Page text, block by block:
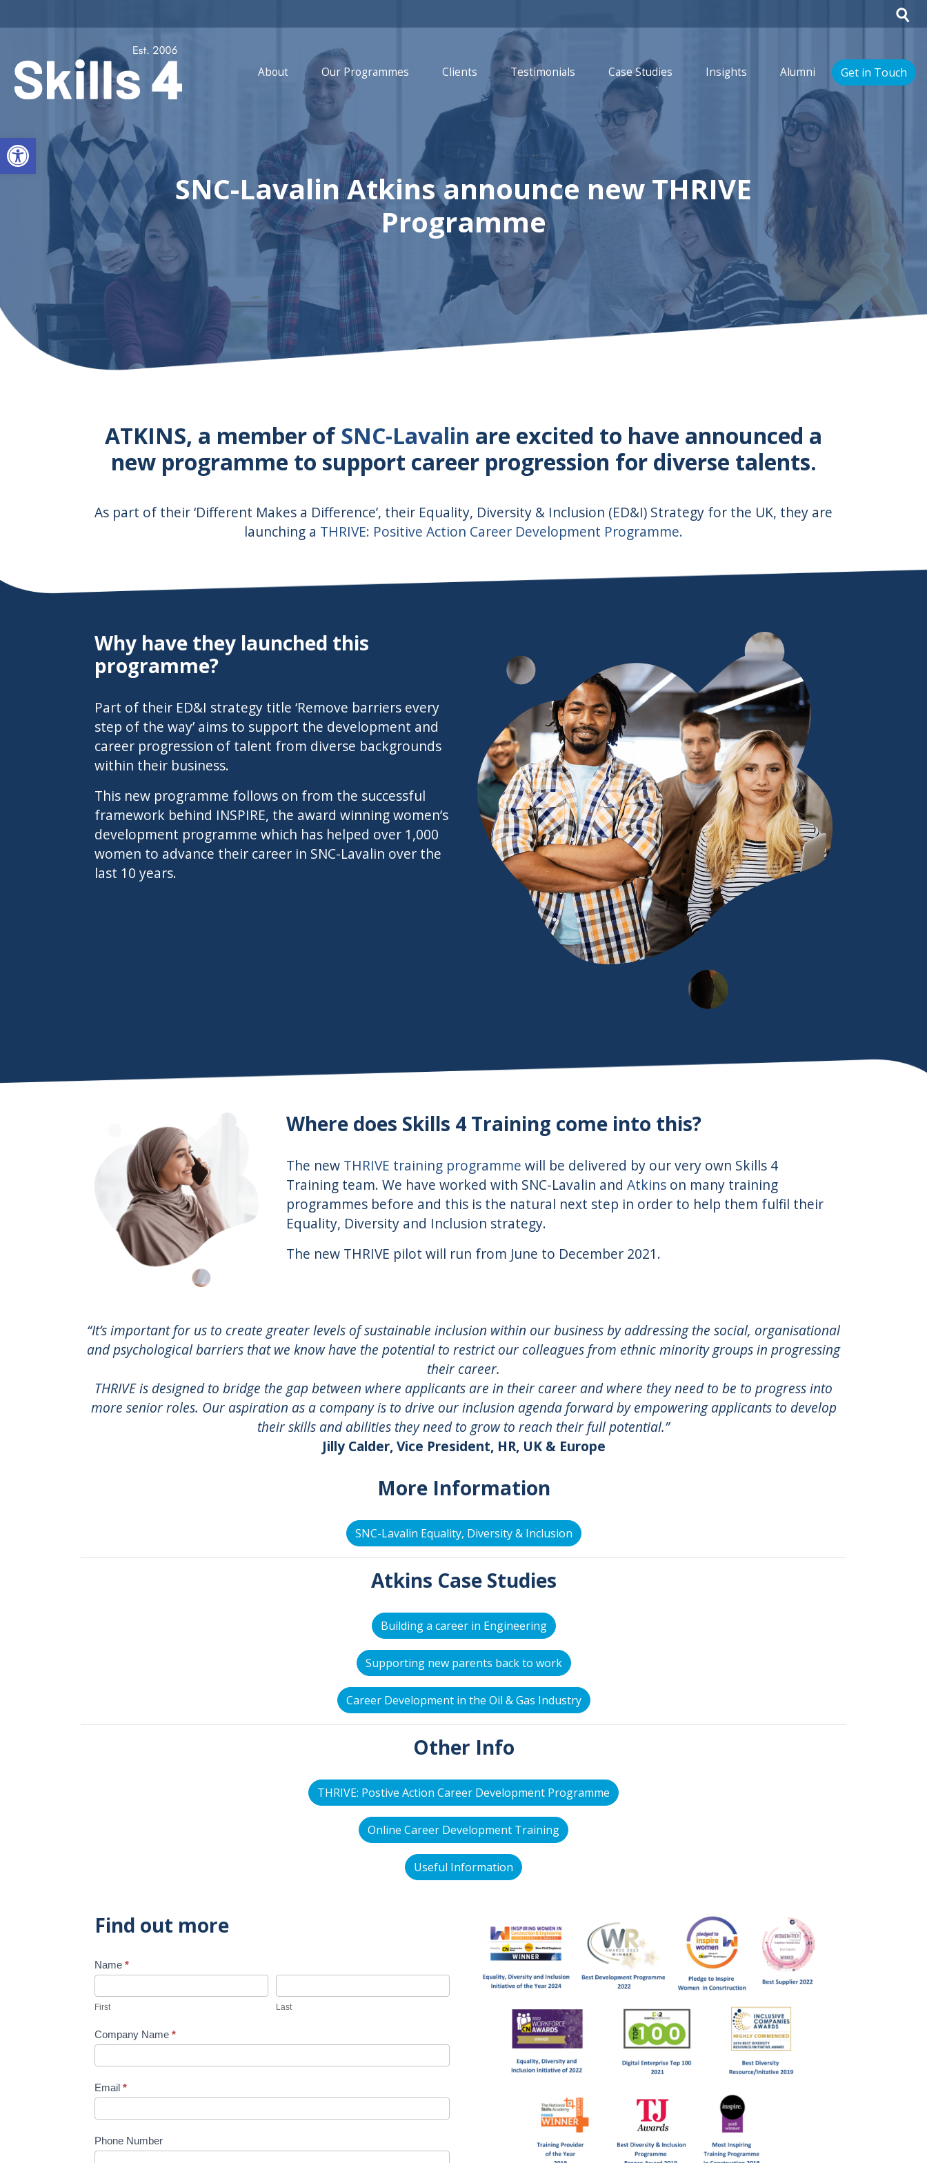
Open toolbar
About Our Programmes Clients Testimonials Case Studies Insights Alumni Get in Touch
SNC-Lavalin Atkins announce new THRIVE
Programme
ATKINS, a member ofSNC-Lavalin are excited to have announced a
new programme to support career progression for diverse talents.
As part of their ‘Different Makes a Difference’, their Equality, Diversity & Inclusion (ED&I) Strategy for the UK, they are
launching a THRIVE: Positive Action Career Development Programme.
Why have they launched this
programme?
Part of their ED&I strategy title ‘Remove barriers every
step of the way’ aims to support the development and
career progression of talent from diverse backgrounds
within their business.
This new programme follows on from the successful
framework behind INSPIRE, the award winning women’s
development programme which has helped over 1,000
women to advance their career in SNC-Lavalin over the
last 10 years.
Where does Skills 4 Training come into this?
The new THRIVE training programme will be delivered by our very own Skills 4
Training team. We have worked with SNC-Lavalin and Atkinson many training
programmes before and this is the natural next step in order to help them fulfil their
Equality, Diversity and Inclusion strategy.
The new THRIVE pilot will run from June to December 2021.
“It’s important for us to create greater levels of sustainable inclusion within our business by addressing the social, organisational
and psychological barriers that we know have the potential to restrict our colleagues from ethnic minority groups in progressing
their career.
THRIVE is designed to bridge the gap between where applicants are in their career and where they need to be to progress into
more senior roles. Our aspiration as a company is to drive our inclusion agenda forward by empowering applicants to develop
their skills and abilities they need to grow to reach their full potential.”
Jilly Calder, Vice President, HR, UK & Europe
More Information
SNC-Lavalin Equality, Diversity & Inclusion
Atkins Case Studies
Building a career in Engineering
Supporting new parents back to work
Career Development in the Oil & Gas Industry
Other Info
THRIVE: Postive Action Career Development Programme
Online Career Development Training
Useful Information
Find out more
Contact
Us
Name *
First Last
Company Name *
Email *
Phone Number